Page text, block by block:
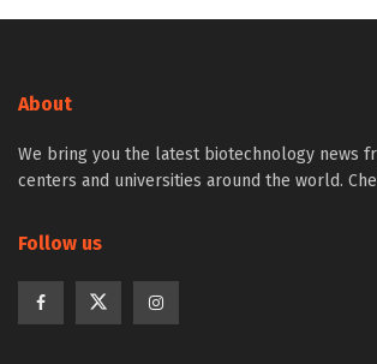
About
We bring you the latest biotechnology news
centers and universities around the world.
Follow us